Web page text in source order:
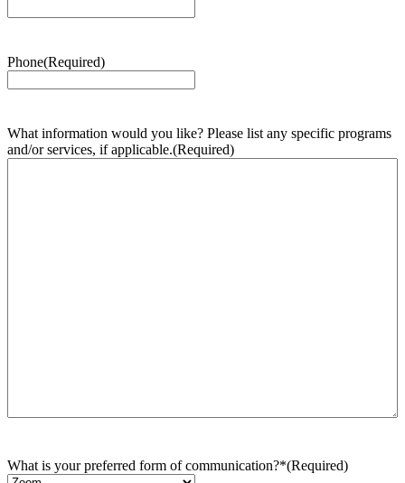
Phone(Required)
What information would you like? Please list any specific programs
and/or services, if applicable.(Required)
What is your preferred form of communication?*(Required)